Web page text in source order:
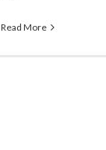
Read More